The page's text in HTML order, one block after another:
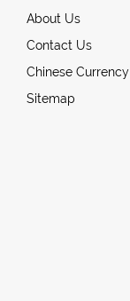
About Us
Contact Us
Chinese Currency
Sitemap